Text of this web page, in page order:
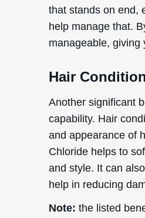
that stands on end,
help manage that.
manageable, giving
Hair
Another significant
capability. Hair
and appearance of
Chloride helps to
and style. It can
help in reducing
Note: the listed
By signing
that! You can